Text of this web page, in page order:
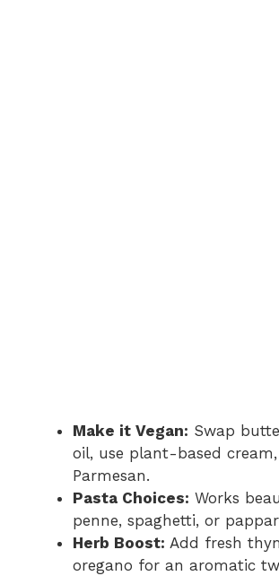
Make it Vegan: Swap
oil, use plant-based
Parmesan.
Pasta Choices: Works
penne, spaghetti, or
Herb Boost: Add fresh
oregano for an aromatic